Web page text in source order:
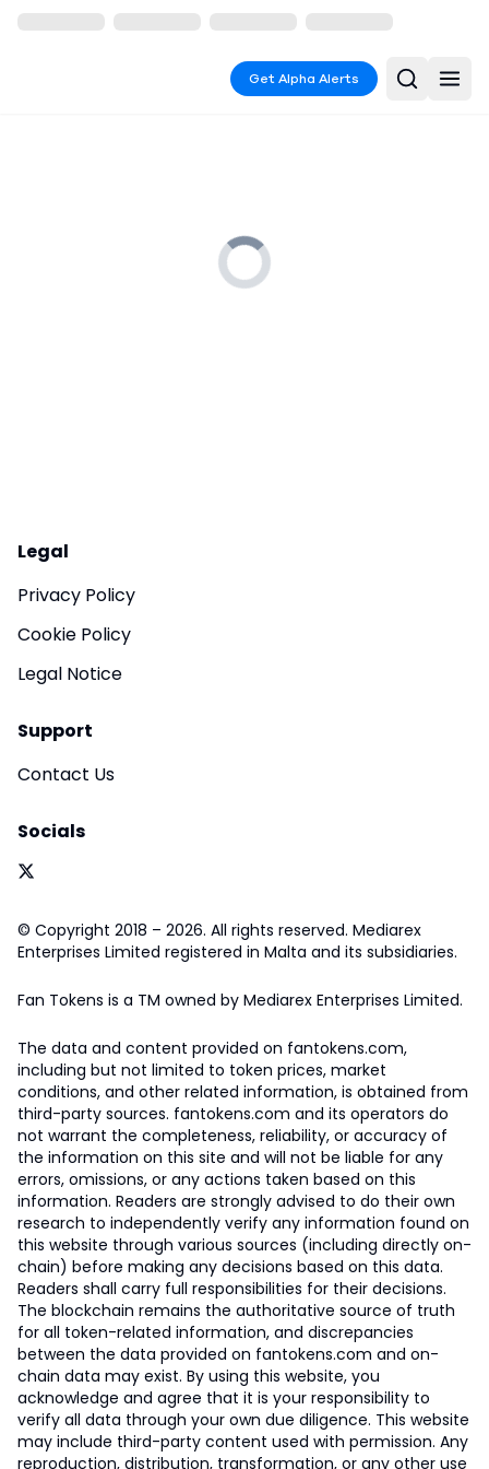
Get Alpha Alerts
Legal
Privacy Policy
Cookie Policy
Legal Notice
Support
Contact Us
Socials
© Copyright 2018 – 2026. All rights reserved. Mediarex
Enterprises Limited registered in Malta and its subsidiaries.
Fan Tokens is a TM owned by Mediarex Enterprises Limited.
The data and content provided on fantokens.com,
including but not limited to token prices, market
conditions, and other related information, is obtained from
third-party sources. fantokens.com and its operators do
not warrant the completeness, reliability, or accuracy of
the information on this site and will not be liable for any
errors, omissions, or any actions taken based on this
information. Readers are strongly advised to do their own
research to independently verify any information found on
this website through various sources (including directly on-
chain) before making any decisions based on this data.
Readers shall carry full responsibilities for their decisions.
The blockchain remains the authoritative source of truth
for all token-related information, and discrepancies
between the data provided on fantokens.com and on-
chain data may exist. By using this website, you
acknowledge and agree that it is your responsibility to
verify all data through your own due diligence. This website
may include third-party content used with permission. Any
reproduction, distribution, transformation, or any other use